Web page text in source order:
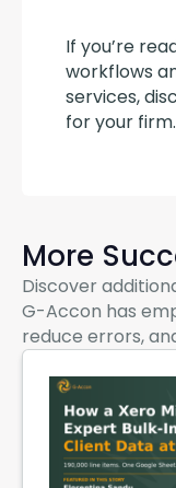
If you’re
workflows
services,
for your firm.
More
Discover
G-Accon has
reduce errors,